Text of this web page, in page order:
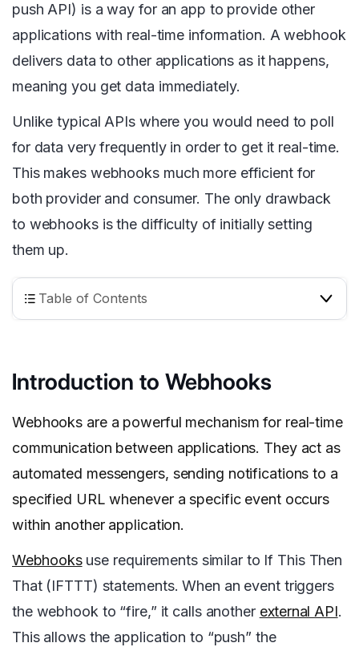
push API) is a way for an app to provide other
applications with real-time information. A webhook
delivers data to other applications as it happens,
meaning you get data immediately.
Unlike typical APIs where you would need to poll
for data very frequently in order to get it real-time.
This makes webhooks much more efficient for
both provider and consumer. The only drawback
to webhooks is the difficulty of initially setting
them up.
Table of Contents
Introduction to Webhooks
Webhooks are a powerful mechanism for real-time
communication between applications. They act as
automated messengers, sending notifications to a
specified URL whenever a specific event occurs
within another application.
Webhooksuse requirements similar to If This Then
That (IFTTT) statements. When an event triggers
the webhook to “fire,” it calls another external API.
This allows the application to “push” the